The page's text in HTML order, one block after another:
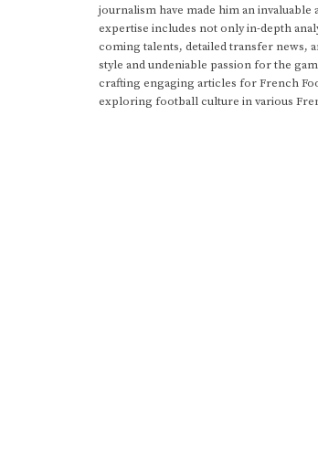
journalism have made him an
expertise includes not only in-depth
coming talents, detailed transfer news,
style and undeniable passion for the
crafting engaging articles for French
exploring football culture in various